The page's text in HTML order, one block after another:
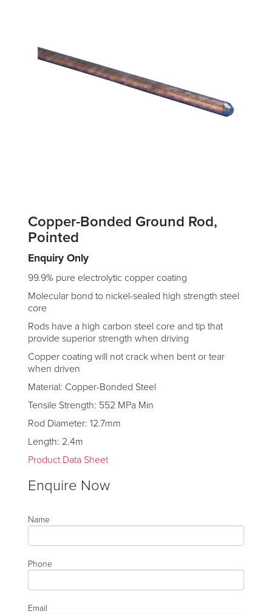
Copper-Bonded Ground Rod,
Pointed
Enquiry Only
99.9% pure electrolytic copper coating
Molecular bond to nickel-sealed high strength steel
core
Rods have a high carbon steel core and tip that
provide superior strength when driving
Copper coating will not crack when bent or tear
when driven
Material: Copper-Bonded Steel
Tensile Strength: 552 MPa Min
Rod Diameter: 12.7mm
Length: 2.4m
Product Data Sheet
Enquire Now
Name
Phone
Email